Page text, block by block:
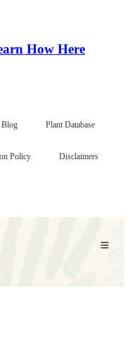
How Here
Blog Plant Database
Policy Disclaimers